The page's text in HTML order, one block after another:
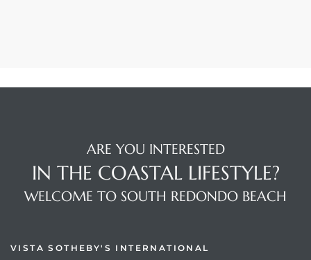
ARE YOU INTERESTED
IN THE COASTAL LIFESTYLE?
WELCOME TO SOUTH REDONDO BEACH
VISTA SOTHEBY'S INTERNATIONAL